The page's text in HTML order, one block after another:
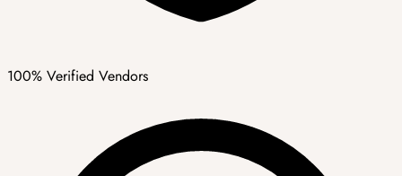
100% Verified Vendors